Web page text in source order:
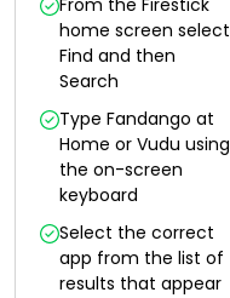
From the Firestick
home screen select
Find and then
Search
Type Fandango at
Home or Vudu using
the on-screen
keyboard
Select the correct
app from the list of
results that appear